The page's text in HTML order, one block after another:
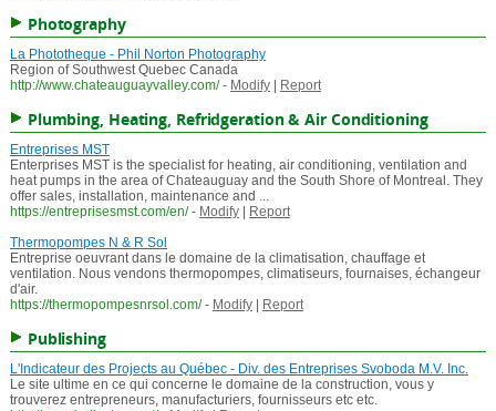
Photography
La Phototheque - Phil Norton Photography
Region of Southwest Quebec Canada
http://www.chateauguayvalley.com/ - Modify| Report
Plumbing, Heating, Refridgeration & Air Conditioning
Entreprises MST
Enterprises MST is the specialist for heating, air conditioning, ventilation and
heat pumps in the area of Chateauguay and the South Shore of Montreal. They
offer sales, installation, maintenance and ...
https://entreprisesmst.com/en/ - Modify|
Report
Thermopompes N & R Sol
Entreprise oeuvrant dans le domaine de la climatisation, chauffage et
ventilation. Nous vendons thermopompes, climatiseurs, fournaises, échangeur
d'air.
https://thermopompesnrsol.com/ - Modify| Report
Publishing
L'Indicateur des Projects au Québec - Div. des Entreprises Svoboda M.V. Inc.
Le site ultime en ce qui concerne le domaine de la construction, vous y
trouverez entrepreneurs, manufacturiers, fournisseurs etc etc.